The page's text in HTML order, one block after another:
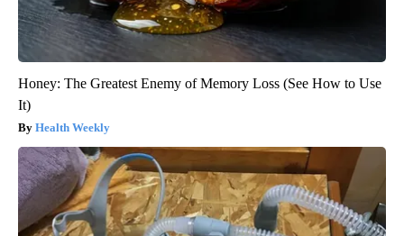
Honey: The Greatest Enemy of Memory Loss (See How to Use
It)
Health Weekly